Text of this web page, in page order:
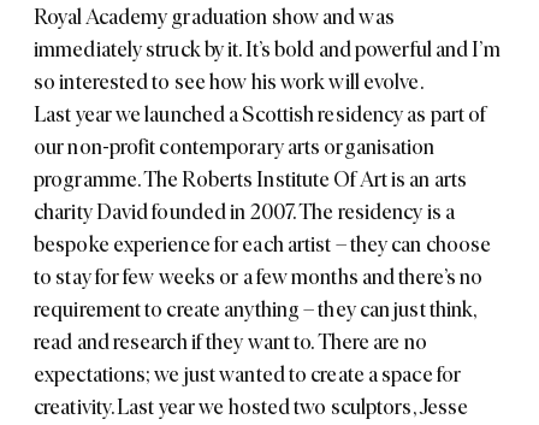
Royal Academy graduation show and was
immediately struck by it. It’s bold and powerful and I’m
so interested to see how his work will evolve.
Last year we launched a Scottish residency as part of
our non-profit contemporary arts organisation
programme. The Roberts Institute Of Art is an arts
charity David founded in 2007. The residency is a
bespoke experience for each artist – they can choose
to stay for few weeks or a few months and there’s no
requirement to create anything – they can just think,
read and research if they want to. There are no
expectations; we just wanted to create a space for
creativity. Last year we hosted two sculptors,Jesse